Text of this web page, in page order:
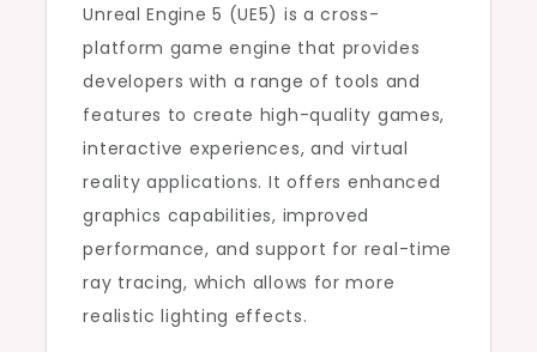
Unreal Engine 5 (UE5) is a cross-
platform game engine that provides
developers with a range of tools and
features to create high-quality games,
interactive experiences, and virtual
reality applications. It offers enhanced
graphics capabilities, improved
performance, and support for real-time
ray tracing, which allows for more
realistic lighting effects.